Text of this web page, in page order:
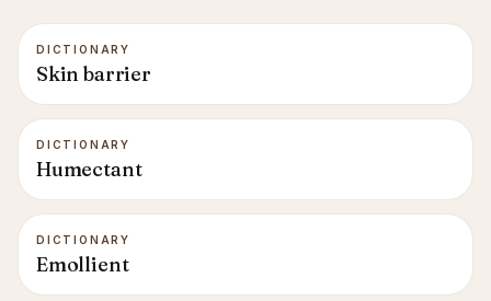
DICTIONARY
Skin barrier
DICTIONARY
Humectant
DICTIONARY
Emollient